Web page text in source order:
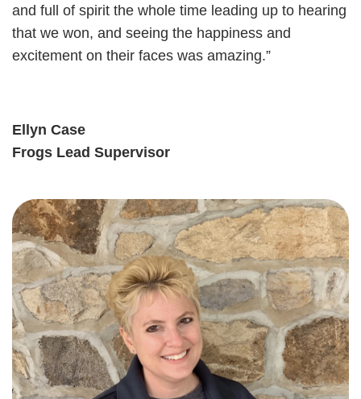
and full of spirit the whole time leading up to hearing
that we won, and seeing the happiness and
excitement on their faces was amazing.”
Ellyn Case
Frogs Lead Supervisor